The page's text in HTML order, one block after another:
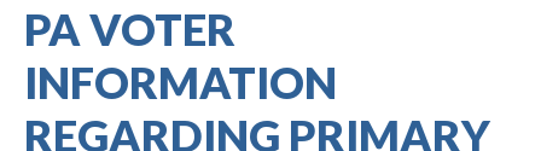
PA VOTER
INFORMATION
REGARDING PRIMARY